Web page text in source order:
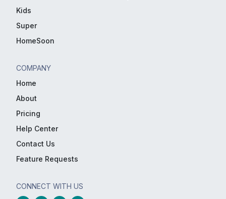
Kids
Super
HomeSoon
COMPANY
Home
About
Pricing
Help Center
Contact Us
Feature Requests
CONNECT WITH US